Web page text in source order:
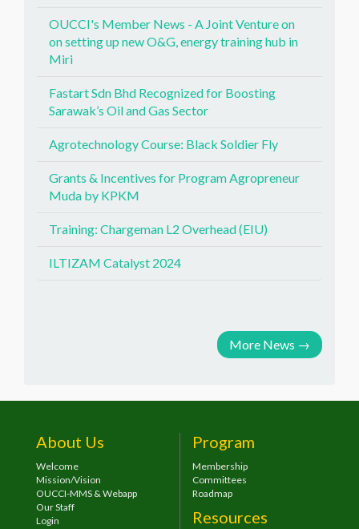
OUCCI's Member News - A Joint Venture on
on setting up new O&G, energy training hub in
Miri
Fastart Sdn Bhd Recognized for Boosting
Sarawak’s Oil and Gas Sector
Agrotechnology Course: Black Soldier Fly
Grants & Incentives for Program Agropreneur
Muda by KPKM
Training: Chargeman L2 Overhead (EIU)
ILTIZAM Catalyst 2024
More News →
About Us
Welcome
Mission/Vision
OUCCI-MMS & Webapp
Our Staff
Login
Program
Membership
Committees
Roadmap
Resources